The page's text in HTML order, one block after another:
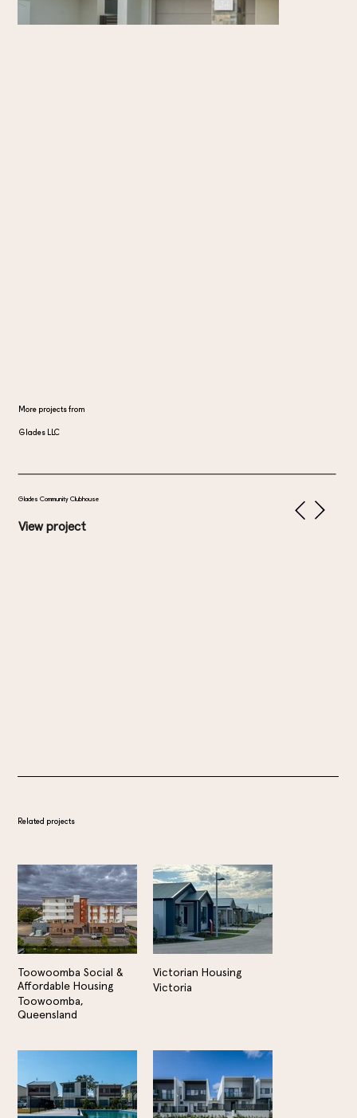
More projects from
Glades LLC
Glades Community Clubhouse
View project
Related projects
Toowoomba Social &
Affordable Housing
Toowoomba,
Queensland
Victorian Housing
Victoria